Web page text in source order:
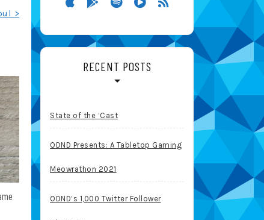
>
RECENT POSTS
State of the ‘Cast
ODND Presents: A Tabletop Gaming
Meowrathon 2021
ODND’s 1,000 Twitter Follower